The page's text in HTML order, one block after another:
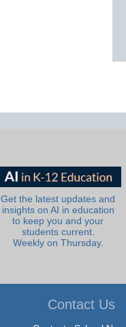
Get the latest updates and
insights on AI in education
to keep you and your
students current.
Weekly on Thursday.
Contact Us